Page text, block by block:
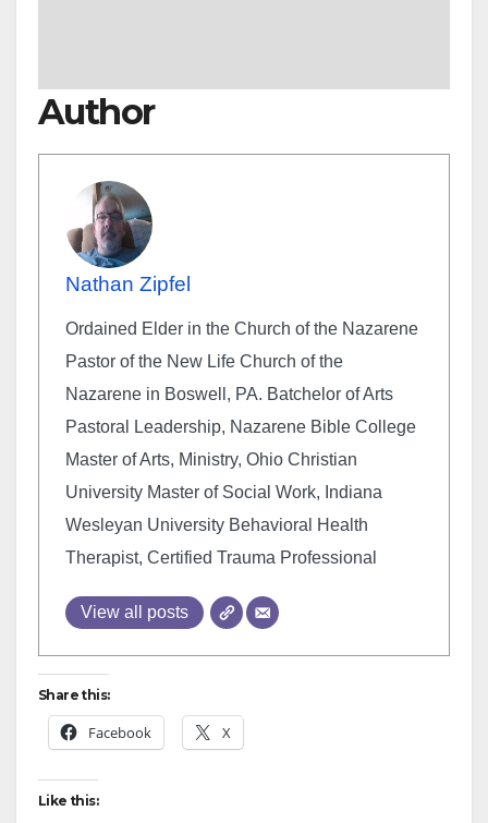
Author
Nathan Zipfel
Ordained Elder in the Church of the Nazarene
Pastor of the New Life Church of the
Nazarene in Boswell, PA. Batchelor of Arts
Pastoral Leadership, Nazarene Bible College
Master of Arts, Ministry, Ohio Christian
University Master of Social Work, Indiana
Wesleyan University Behavioral Health
Therapist, Certified Trauma Professional
View all posts
Share this:
Facebook X
Like this: